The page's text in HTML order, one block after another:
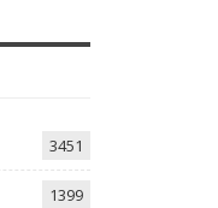
3451
1399